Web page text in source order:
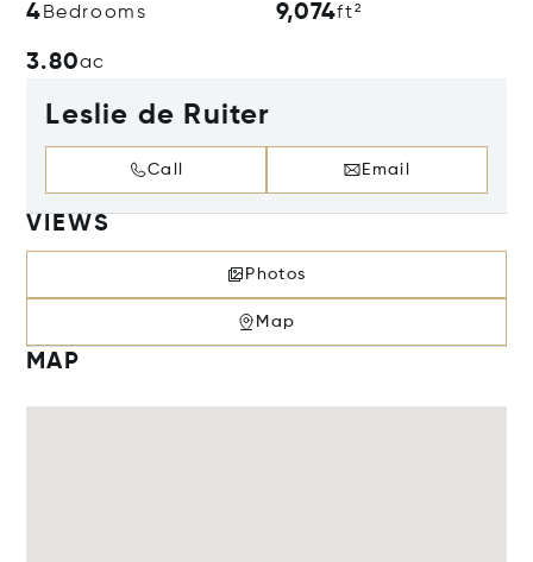
4 Bedrooms 9,074ft²
3.80ac
Leslie de Ruiter
Call Email
VIEWS
Photos
Map
MAP